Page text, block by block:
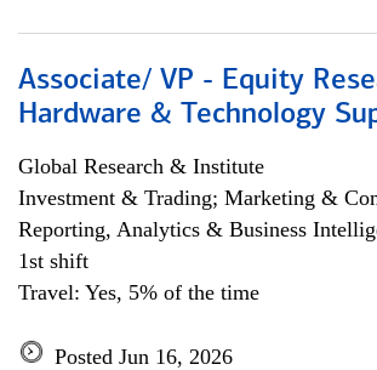
Associate/ VP - Equity
Hardware & Technology
Global Research & Institute
Investment & Trading; Marketing &
Reporting, Analytics & Business
1st shift
Travel: Yes, 5% of the time
Posted Jun 16, 2026